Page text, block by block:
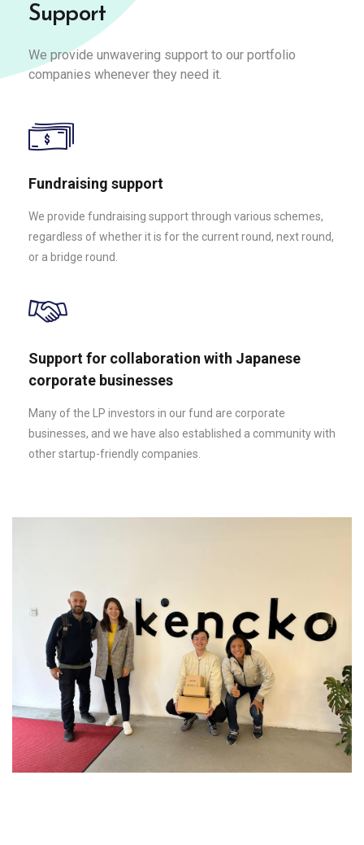
Support
We provide unwavering support to our portfolio
companies whenever they need it.
Fundraising support
We provide fundraising support through various schemes,
regardless of whether it is for the current round, next round,
or a bridge round.
Support for collaboration with Japanese
corporate businesses
Many of the LP investors in our fund are corporate
businesses, and we have also established a community with
other startup-friendly companies.